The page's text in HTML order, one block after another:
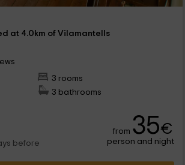
at 4.0km of Vilamantells
3 rooms
3 bathrooms
before
from 35€
person and night